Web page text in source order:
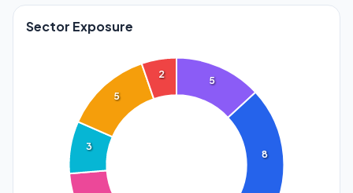
Sector Exposure
5
8
3
5
2